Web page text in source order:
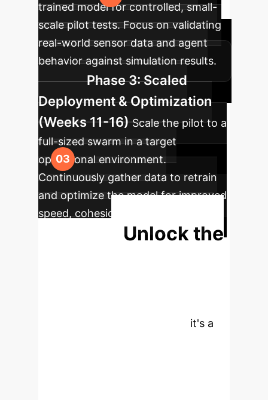
trained model for controlled, small-
scale pilot tests. Focus on validating
real-world sensor data and agent
behavior against simulation results.
Phase 3: Scaled
Deployment & Optimization
(Weeks 11-16) Scale the pilot to a
full-sized swarm in a target
operational environment.
Continuously gather data to retrain
and optimize the model for improved
speed, cohesion, and task-specific
Unlock the
more than a research paper—it's a